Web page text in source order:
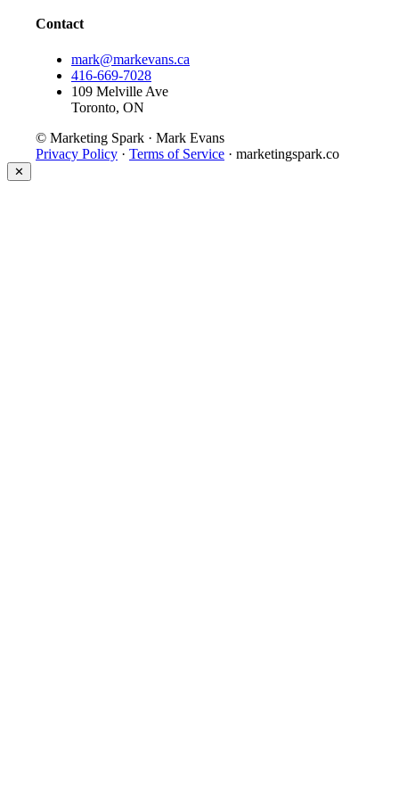
Contact
mark@markevans.ca
416-669-7028
109 Melville Ave
Toronto, ON
© Marketing Spark · Mark Evans
Privacy Policy · Terms of Service · marketingspark.co
✕